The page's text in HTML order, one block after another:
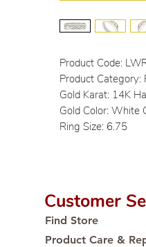
Product Code:
Product Category:
Gold Karat: 14K
Gold Color: White
Ring Size: 6.75
Customer
Find Store
Product Care &